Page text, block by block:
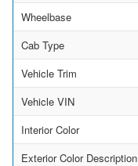
Wheelbase
Cab Type
Vehicle Trim
Vehicle VIN
Interior Color
Exterior Color Description